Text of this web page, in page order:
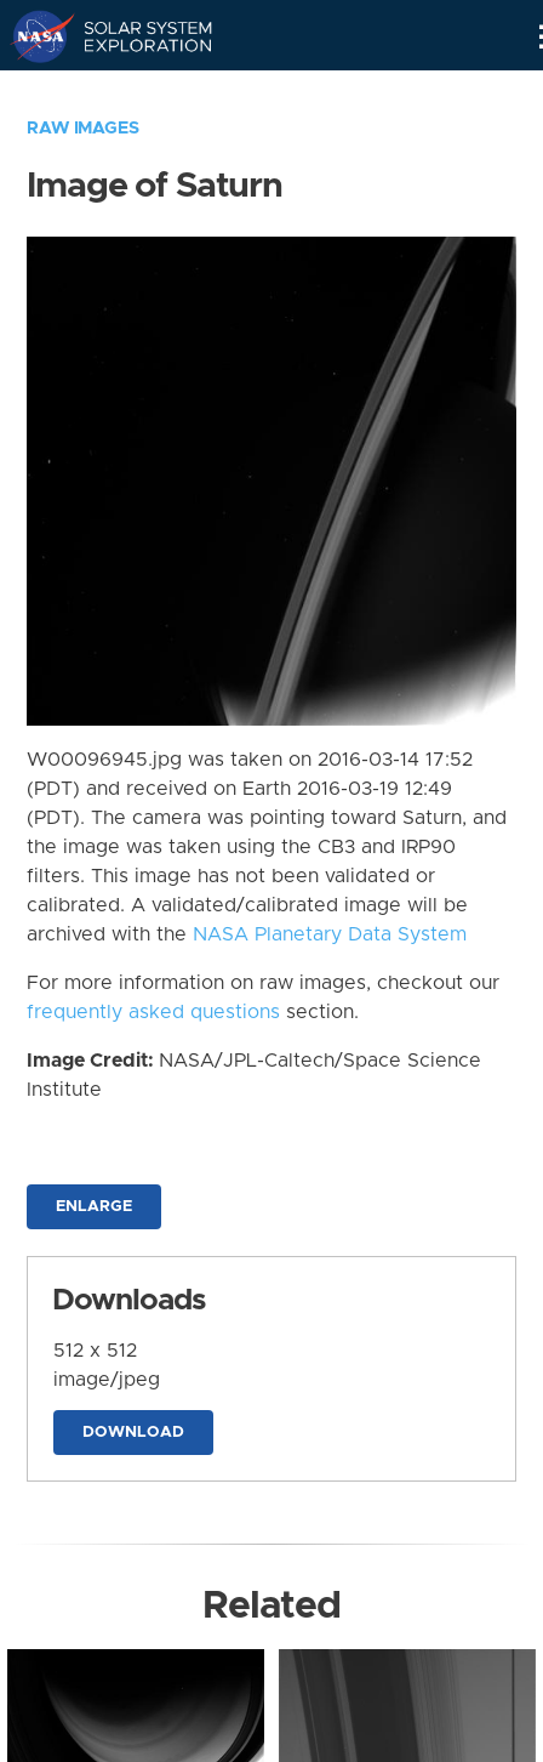
RAW IMAGES
Image of Saturn
W00096945.jpg was taken on 2016-03-14 17:52
(PDT) and received on Earth 2016-03-19 12:49
(PDT). The camera was pointing toward Saturn, and
the image was taken using the CB3 and IRP90
filters. This image has not been validated or
calibrated. A validated/calibrated image will be
archived with the NASA Planetary Data System
For more information on raw images, checkout our
frequently asked questions section.
Image Credit: NASA/JPL-Caltech/Space Science
Institute
ENLARGE
Downloads
512 x 512
image/jpeg
DOWNLOAD
Related